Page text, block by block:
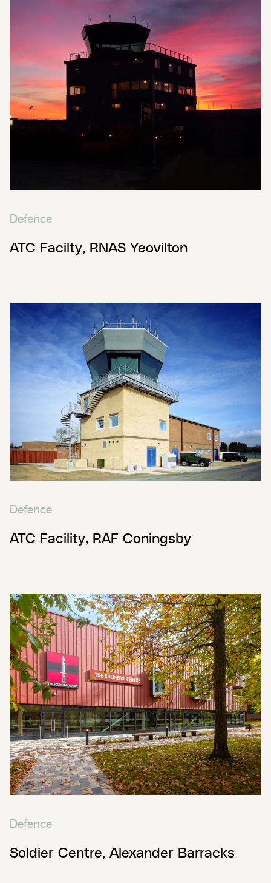
Defence
ATC Facilty, RNAS Yeovilton
Defence
ATC Facility, RAF Coningsby
Defence
Soldier Centre, Alexander Barracks